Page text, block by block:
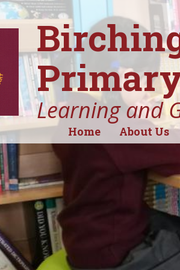
Learning and
Home About Us